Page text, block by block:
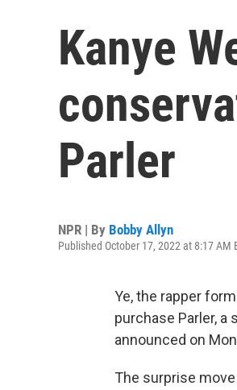
Kanye
Parler
NPR | By Bobby Allyn
Published October 17, 2022 at 8:17 AM
Ye, the rapper
purchase Parler,
announced on
The surprise